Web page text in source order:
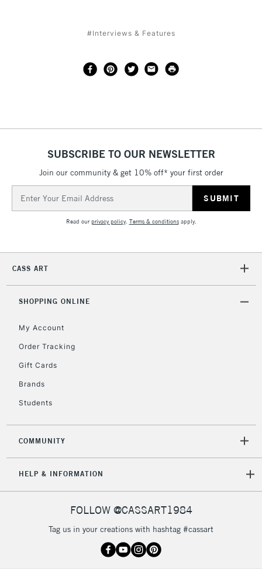
#Interviews & Features
SUBSCRIBE TO OUR NEWSLETTER
Join our community & get 10% off* your first order
Address
Read ourprivacy policy. Terms & conditionsapply.
CASS ART
SHOPPING ONLINE
My Account
Order Tracking
Gift Cards
Brands
Students
COMMUNITY
HELP & INFORMATION
FOLLOW @CASSART1984
Tag us in your creations with hashtag #cassart